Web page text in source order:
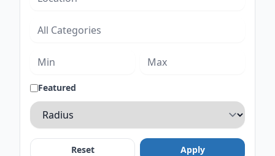
Featured
Reset Apply